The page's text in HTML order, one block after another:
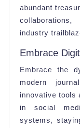
abundant
industry
Embrace
Embrace the
modern
innovative tools
in social
systems,